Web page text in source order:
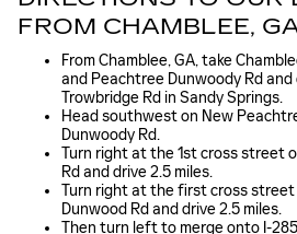
FROM CHAMBLEE,
From Chamblee, GA, take
and Peachtree Dunwoody Rd and
Trowbridge Rd in Sandy Springs.
Head southwest on New
Dunwoody Rd.
Turn right at the 1st cross street
Rd and drive 2.5 miles.
Turn right at the first cross street
Dunwood Rd and drive 2.5 miles.
Then turn left to merge onto I-